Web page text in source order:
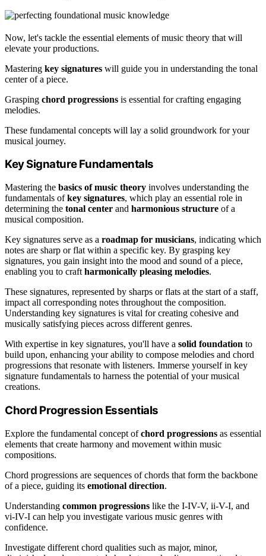
Now, let's tackle the essential elements of music theory that will
elevate your productions.
Mastering key signatures will guide you in understanding the tonal
center of a piece.
Grasping chord progressions is essential for crafting engaging
melodies.
These fundamental concepts will lay a solid groundwork for your
musical journey.
Key Signature Fundamentals
Mastering the basics of music theory involves understanding the
fundamentals ofkey signatures, which play an essential role in
determining the tonal center and harmonious structure of a
musical composition.
Key signatures serve as a roadmap for musicians, indicating which
notes are sharp or flat within a specific key. By grasping key
signatures, you gain insight into the mood and sound of a piece,
enabling you to craft harmonically pleasing melodies.
These signatures, represented by sharps or flats at the start of a staff,
impact all corresponding notes throughout the composition.
Understanding key signatures is vital for creating cohesive and
musically satisfying pieces across different genres.
With expertise in key signatures, you'll have a solid foundation to
build upon, enhancing your ability to compose melodies and chord
progressions that resonate with listeners. Immerse yourself in key
signature fundamentals to harness the potential of your musical
creations.
Chord Progression Essentials
Explore the fundamental concept ofchord progressions as essential
elements that create harmony and movement within music
compositions.
Chord progressions are sequences of chords that form the backbone
of a piece, guiding its emotional direction.
Understanding common progressions like the I-IV-V, ii-V-I, and
vi-IV-I can help you investigate various music genres with
confidence.
Investigate different chord qualities such as major, minor,